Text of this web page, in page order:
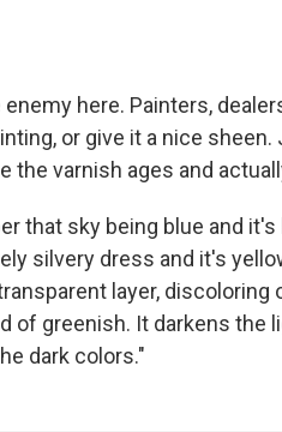
here. Painters,
or give it a nice
the varnish ages and
that sky being blue and
silvery dress and it's
layer, discoloring
of greenish. It darkens the
dark colors."